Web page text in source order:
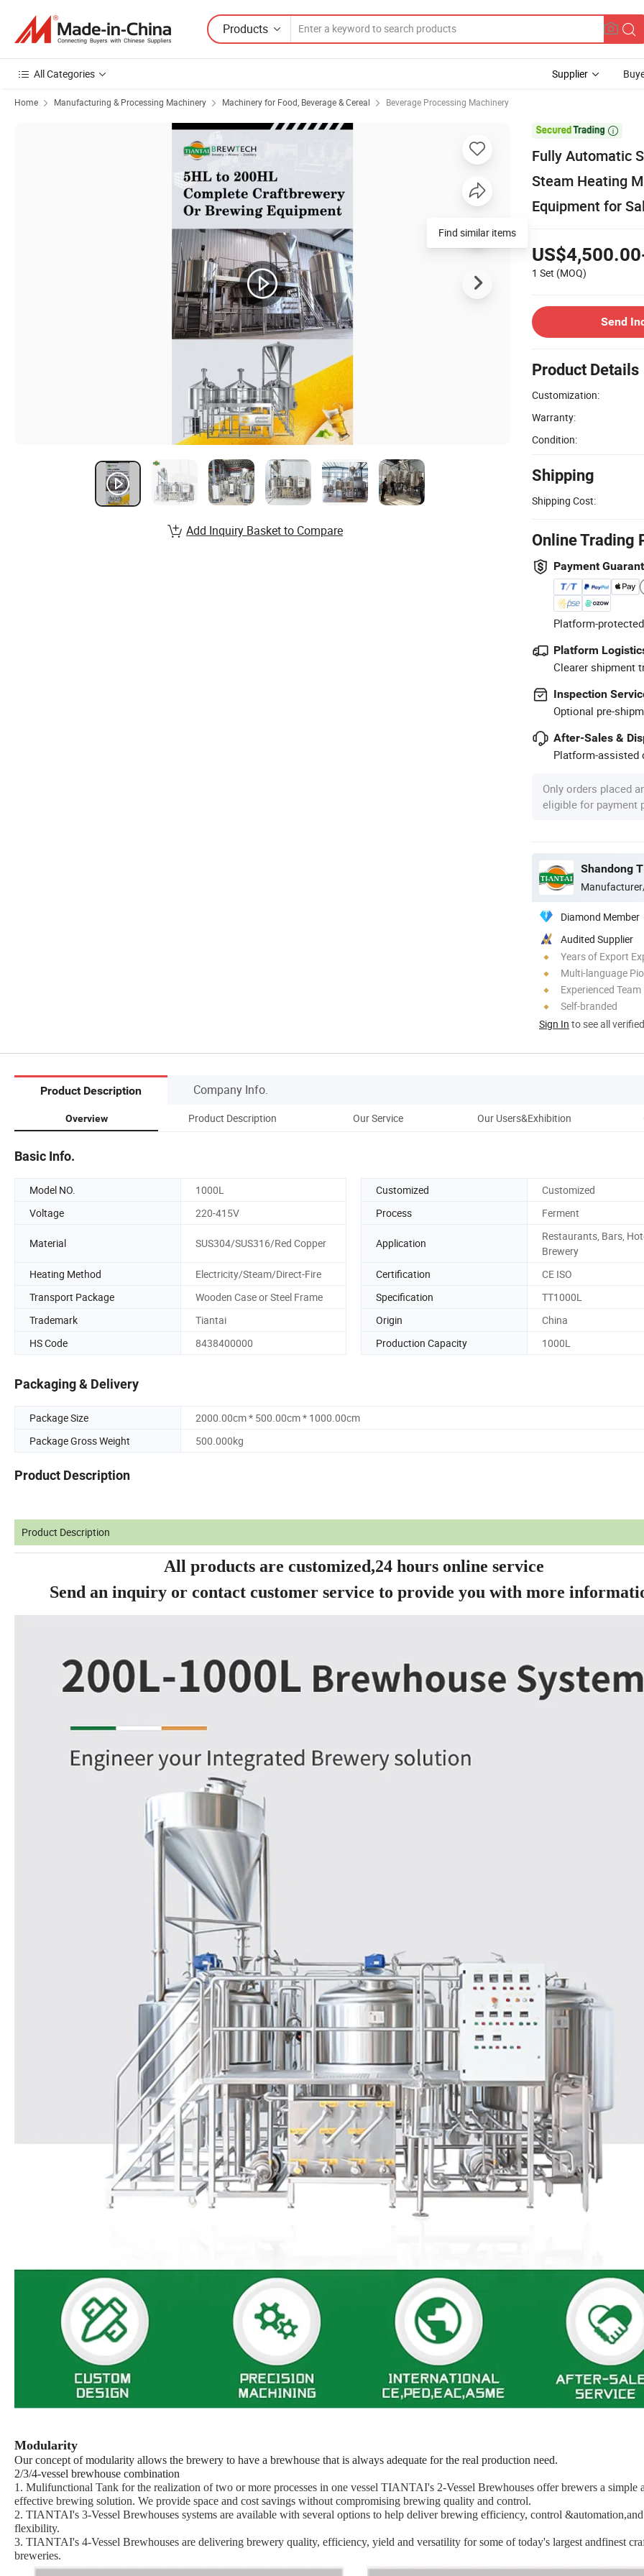
Products
All Categories Supplier
Home Manufacturing & Processing Machinery Machinery for Food, Beverage & Cereal Beverage Processing Machinery

Fully Automatic
Steam Heating
Equipment for
1 Set (MOQ)
Send
Product Details
Customization:
Warranty:
Condition:
Shipping
Shipping Cost:
Online Trading
Payment
Platform-
Platform
Clearer shipment
Inspection
Optional pre-
After-Sales &
Platform-assisted
Only orders placed
eligible for payment
Shandong
Diamond Member
Audited Supplier
Years of Export
Multi-language
Experienced Team
Self-branded
Sign In to see all
Add Inquiry Basket to Compare
Product Description Company Info.
Overview Product Description Our Service Our Users&Exhibition
Basic Info.
Model NO. 1000L Customized
Customized
Voltage
220-415V Process Ferment
Material SUS304/SUS316/Red Copper Application
Restaurants, Bars,
Brewery
Heating Method
Electricity/Steam/Direct-Fire Certification
CE ISO
Transport Package
Wooden Case or Steel Frame Specification
TT1000L
Trademark
Tiantai Origin
China
HS Code
8438400000 Production Capacity 1000L
Packaging & Delivery
Package Size
2000.00cm * 500.00cm * 1000.00cm
Package Gross Weight
500.000kg
Product Description
Product Description
All products are customized,24 hours online service
Send an inquiry or contact customer service to provide you with more
Modularity
Our concept of modularity allows the brewery to have a brewhouse that is always adequate for the real production need.
2/3/4-vessel brewhouse combination
1. Mulifunctional Tank for the realization of two or more processes in one vessel TIANTAI's 2-Vessel Brewhouses offer brewers a simple
effective brewing solution. We provide space and cost savings without compromising brewing quality and control.
2. TIANTAI's 3-Vessel Brewhouses systems are available with several options to help deliver brewing efficiency, control
flexibility.
3. TIANTAI's 4-Vessel Brewhouses are delivering brewery quality, efficiency, yield and versatility for some of today's largest andfinest
breweries.